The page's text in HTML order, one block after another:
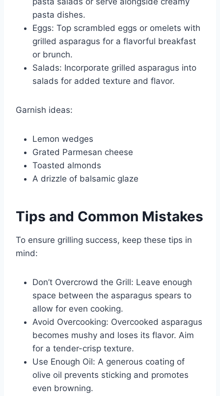
pasta dishes.
Eggs: Top scrambled eggs or omelets with
grilled asparagus for a flavorful breakfast
or brunch.
Salads: Incorporate grilled asparagus into
salads for added texture and flavor.
Garnish ideas:
Lemon wedges
Grated Parmesan cheese
Toasted almonds
A drizzle of balsamic glaze
Tips and Common Mistakes
To ensure grilling success, keep these tips in
mind:
Don’t Overcrowd the Grill: Leave enough
space between the asparagus spears to
allow for even cooking.
Avoid Overcooking: Overcooked asparagus
becomes mushy and loses its flavor. Aim
for a tender-crisp texture.
Use Enough Oil: A generous coating of
olive oil prevents sticking and promotes
even browning.